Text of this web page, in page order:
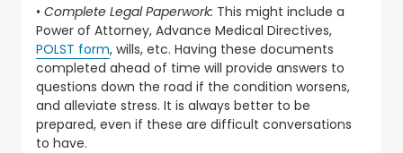
• Complete Legal Paperwork: This might include a
Power of Attorney, Advance Medical Directives,
POLST form, wills, etc. Having these documents
completed ahead of time will provide answers to
questions down the road if the condition worsens,
and alleviate stress. It is always better to be
prepared, even if these are difficult conversations
to have.